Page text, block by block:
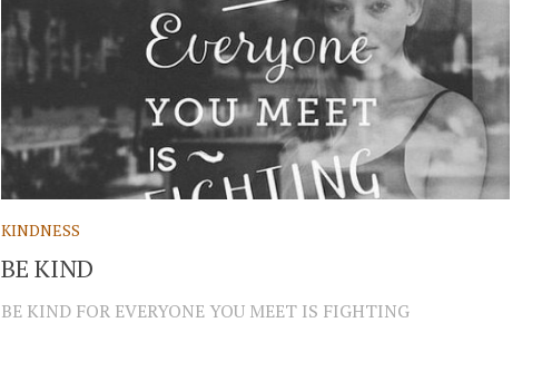
KINDNESS
BE KIND
BE KIND FOR EVERYONE YOU MEET IS FIGHTING